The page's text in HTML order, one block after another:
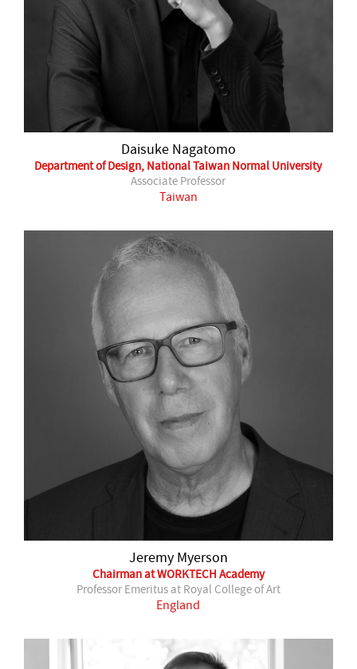
Daisuke Nagatomo
Department of Design, National Taiwan Normal University
Associate Professor
Taiwan
Jeremy Myerson
Chairman at WORKTECH Academy
Professor Emeritus at Royal College of Art
England